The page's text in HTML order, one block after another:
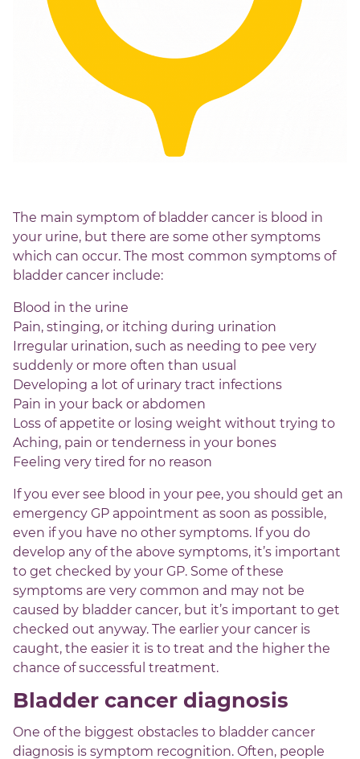
The main symptom of bladder cancer is blood in
your urine, but there are some other symptoms
which can occur. The most common symptoms of
bladder cancer include:
Blood in the urine
Pain, stinging, or itching during urination
Irregular urination, such as needing to pee very
suddenly or more often than usual
Developing a lot of urinary tract infections
Pain in your back or abdomen
Loss of appetite or losing weight without trying to
Aching, pain or tenderness in your bones
Feeling very tired for no reason
If you ever see blood in your pee, you should get an
emergency GP appointment as soon as possible,
even if you have no other symptoms. If you do
develop any of the above symptoms, it’s important
to get checked by your GP. Some of these
symptoms are very common and may not be
caused by bladder cancer, but it’s important to get
checked out anyway. The earlier your cancer is
caught, the easier it is to treat and the higher the
chance of successful treatment.
Bladder cancer diagnosis
One of the biggest obstacles to bladder cancer
diagnosis is symptom recognition. Often, people